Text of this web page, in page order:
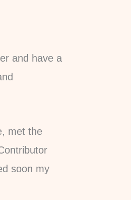
and have a
met the
soon my